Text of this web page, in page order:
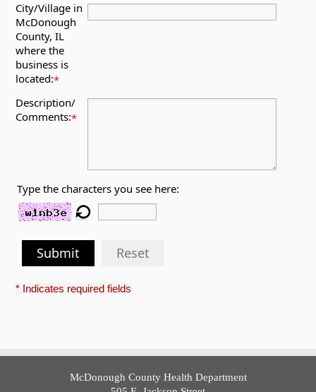
City/Village in
McDonough
County, IL
where the
business is
located:*
Description/
Comments:*
Type the characters you see here:
Submit Reset
* Indicates required fields
McDonough County Health Department